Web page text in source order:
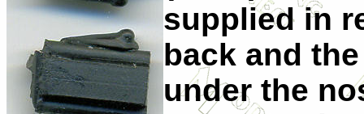
supplied in
back and
under the